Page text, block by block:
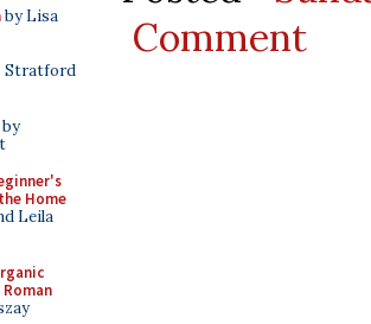
by Lisa
Stratford
by
Home
Leila
Comment